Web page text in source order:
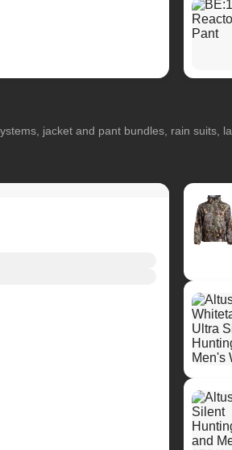
jacket and pant bundles, rain suits,